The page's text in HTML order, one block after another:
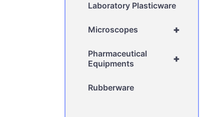
Laboratory Plasticware
+
Microscopes
+
Pharmaceutical
Equipments
Rubberware